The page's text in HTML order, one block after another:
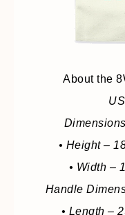
About the
• Height –
• Width –
Handle
• Length –